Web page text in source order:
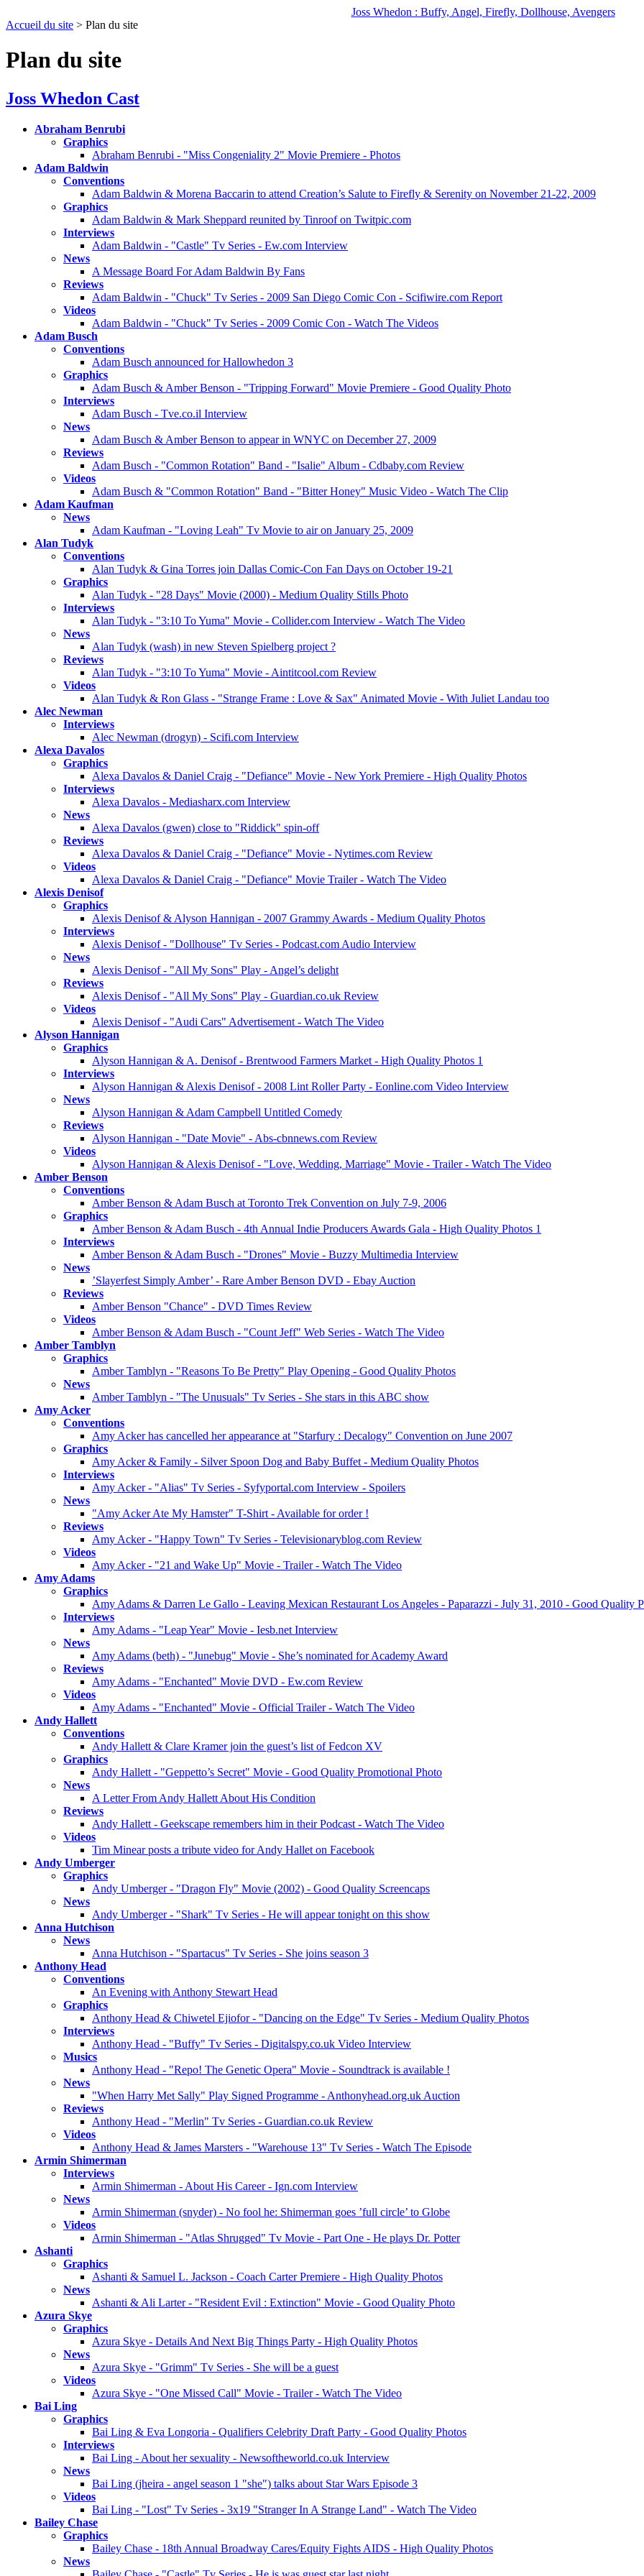
Joss Whedon : Buffy, Angel, Firefly, Dollhouse, Avengers
Accueil du site > Plan du site
Plan du site
Joss Whedon Cast
Abraham Benrubi
Graphics
Abraham Benrubi - "Miss Congeniality 2" Movie Premiere - Photos
Adam Baldwin
Conventions
Adam Baldwin & Morena Baccarin to attend Creation’s Salute to Firefly & Serenity on November 21-22, 2009
Graphics
Adam Baldwin & Mark Sheppard reunited by Tinroof on Twitpic.com
Interviews
Adam Baldwin - "Castle" Tv Series - Ew.com Interview
News
A Message Board For Adam Baldwin By Fans
Reviews
Adam Baldwin - "Chuck" Tv Series - 2009 San Diego Comic Con - Scifiwire.com Report
Videos
Adam Baldwin - "Chuck" Tv Series - 2009 Comic Con - Watch The Videos
Adam Busch
Conventions
Adam Busch announced for Hallowhedon 3
Graphics
Adam Busch & Amber Benson - "Tripping Forward" Movie Premiere - Good Quality Photo
Interviews
Adam Busch - Tve.co.il Interview
News
Adam Busch & Amber Benson to appear in WNYC on December 27, 2009
Reviews
Adam Busch - "Common Rotation" Band - "Isalie" Album - Cdbaby.com Review
Videos
Adam Busch & "Common Rotation" Band - "Bitter Honey" Music Video - Watch The Clip
Adam Kaufman
News
Adam Kaufman - "Loving Leah" Tv Movie to air on January 25, 2009
Alan Tudyk
Conventions
Alan Tudyk & Gina Torres join Dallas Comic-Con Fan Days on October 19-21
Graphics
Alan Tudyk - "28 Days" Movie (2000) - Medium Quality Stills Photo
Interviews
Alan Tudyk - "3:10 To Yuma" Movie - Collider.com Interview - Watch The Video
News
Alan Tudyk (wash) in new Steven Spielberg project ?
Reviews
Alan Tudyk - "3:10 To Yuma" Movie - Aintitcool.com Review
Videos
Alan Tudyk & Ron Glass - "Strange Frame : Love & Sax" Animated Movie - With Juliet Landau too
Alec Newman
Interviews
Alec Newman (drogyn) - Scifi.com Interview
Alexa Davalos
Graphics
Alexa Davalos & Daniel Craig - "Defiance" Movie - New York Premiere - High Quality Photos
Interviews
Alexa Davalos - Mediasharx.com Interview
News
Alexa Davalos (gwen) close to "Riddick" spin-off
Reviews
Alexa Davalos & Daniel Craig - "Defiance" Movie - Nytimes.com Review
Videos
Alexa Davalos & Daniel Craig - "Defiance" Movie Trailer - Watch The Video
Alexis Denisof
Graphics
Alexis Denisof & Alyson Hannigan - 2007 Grammy Awards - Medium Quality Photos
Interviews
Alexis Denisof - "Dollhouse" Tv Series - Podcast.com Audio Interview
News
Alexis Denisof - "All My Sons" Play - Angel’s delight
Reviews
Alexis Denisof - "All My Sons" Play - Guardian.co.uk Review
Videos
Alexis Denisof - "Audi Cars" Advertisement - Watch The Video
Alyson Hannigan
Graphics
Alyson Hannigan & A. Denisof - Brentwood Farmers Market - High Quality Photos 1
Interviews
Alyson Hannigan & Alexis Denisof - 2008 Lint Roller Party - Eonline.com Video Interview
News
Alyson Hannigan & Adam Campbell Untitled Comedy
Reviews
Alyson Hannigan - "Date Movie" - Abs-cbnnews.com Review
Videos
Alyson Hannigan & Alexis Denisof - "Love, Wedding, Marriage" Movie - Trailer - Watch The Video
Amber Benson
Conventions
Amber Benson & Adam Busch at Toronto Trek Convention on July 7-9, 2006
Graphics
Amber Benson & Adam Busch - 4th Annual Indie Producers Awards Gala - High Quality Photos 1
Interviews
Amber Benson & Adam Busch - "Drones" Movie - Buzzy Multimedia Interview
News
’Slayerfest Simply Amber’ - Rare Amber Benson DVD - Ebay Auction
Reviews
Amber Benson "Chance" - DVD Times Review
Videos
Amber Benson & Adam Busch - "Count Jeff" Web Series - Watch The Video
Amber Tamblyn
Graphics
Amber Tamblyn - "Reasons To Be Pretty" Play Opening - Good Quality Photos
News
Amber Tamblyn - "The Unusuals" Tv Series - She stars in this ABC show
Amy Acker
Conventions
Amy Acker has cancelled her appearance at "Starfury : Decalogy" Convention on June 2007
Graphics
Amy Acker & Family - Silver Spoon Dog and Baby Buffet - Medium Quality Photos
Interviews
Amy Acker - "Alias" Tv Series - Syfyportal.com Interview - Spoilers
News
"Amy Acker Ate My Hamster" T-Shirt - Available for order !
Reviews
Amy Acker - "Happy Town" Tv Series - Televisionaryblog.com Review
Videos
Amy Acker - "21 and Wake Up" Movie - Trailer - Watch The Video
Amy Adams
Graphics
Amy Adams & Darren Le Gallo - Leaving Mexican Restaurant Los Angeles - Paparazzi - July 31, 2010 - Good Quality
Interviews
Amy Adams - "Leap Year" Movie - Iesb.net Interview
News
Amy Adams (beth) - "Junebug" Movie - She’s nominated for Academy Award
Reviews
Amy Adams - "Enchanted" Movie DVD - Ew.com Review
Videos
Amy Adams - "Enchanted" Movie - Official Trailer - Watch The Video
Andy Hallett
Conventions
Andy Hallett & Clare Kramer join the guest’s list of Fedcon XV
Graphics
Andy Hallett - "Geppetto’s Secret" Movie - Good Quality Promotional Photo
News
A Letter From Andy Hallett About His Condition
Reviews
Andy Hallett - Geekscape remembers him in their Podcast - Watch The Video
Videos
Tim Minear posts a tribute video for Andy Hallet on Facebook
Andy Umberger
Graphics
Andy Umberger - "Dragon Fly" Movie (2002) - Good Quality Screencaps
News
Andy Umberger - "Shark" Tv Series - He will appear tonight on this show
Anna Hutchison
News
Anna Hutchison - "Spartacus" Tv Series - She joins season 3
Anthony Head
Conventions
An Evening with Anthony Stewart Head
Graphics
Anthony Head & Chiwetel Ejiofor - "Dancing on the Edge" Tv Series - Medium Quality Photos
Interviews
Anthony Head - "Buffy" Tv Series - Digitalspy.co.uk Video Interview
Musics
Anthony Head - "Repo! The Genetic Opera" Movie - Soundtrack is available !
News
"When Harry Met Sally" Play Signed Programme - Anthonyhead.org.uk Auction
Reviews
Anthony Head - "Merlin" Tv Series - Guardian.co.uk Review
Videos
Anthony Head & James Marsters - "Warehouse 13" Tv Series - Watch The Episode
Armin Shimerman
Interviews
Armin Shimerman - About His Career - Ign.com Interview
News
Armin Shimerman (snyder) - No fool he: Shimerman goes ’full circle’ to Globe
Videos
Armin Shimerman - "Atlas Shrugged" Tv Movie - Part One - He plays Dr. Potter
Ashanti
Graphics
Ashanti & Samuel L. Jackson - Coach Carter Premiere - High Quality Photos
News
Ashanti & Ali Larter - "Resident Evil : Extinction" Movie - Good Quality Photo
Azura Skye
Graphics
Azura Skye - Details And Next Big Things Party - High Quality Photos
News
Azura Skye - "Grimm" Tv Series - She will be a guest
Videos
Azura Skye - "One Missed Call" Movie - Trailer - Watch The Video
Bai Ling
Graphics
Bai Ling & Eva Longoria - Qualifiers Celebrity Draft Party - Good Quality Photos
Interviews
Bai Ling - About her sexuality - Newsoftheworld.co.uk Interview
News
Bai Ling (jheira - angel season 1 "she") talks about Star Wars Episode 3
Videos
Bai Ling - "Lost" Tv Series - 3x19 "Stranger In A Strange Land" - Watch The Video
Bailey Chase
Graphics
Bailey Chase - 18th Annual Broadway Cares/Equity Fights AIDS - High Quality Photos
News